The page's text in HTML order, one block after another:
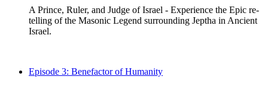
A Prince, Ruler, and Judge of Israel - Experience the Epic re-
telling of the Masonic Legend surrounding Jeptha in Ancient
Israel.
Episode 3: Benefactor of Humanity